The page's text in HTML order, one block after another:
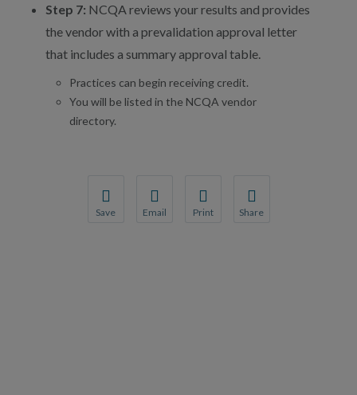
Step 7: NCQA reviews your results and provides
the vendor with a prevalidation approval letter
that includes a summary approval table.
Practices can begin receiving credit.
You will be listed in the NCQA vendor
directory.
Save Email Print Share